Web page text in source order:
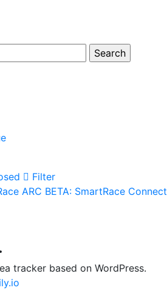
Filter
ARC BETA: SmartRace Connect
tracker based on WordPress.